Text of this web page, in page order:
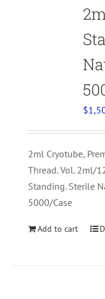
$
2ml Cryotube,
Thread. Vol. 2ml/
Standing. Sterile
5000/Case
Add to cart